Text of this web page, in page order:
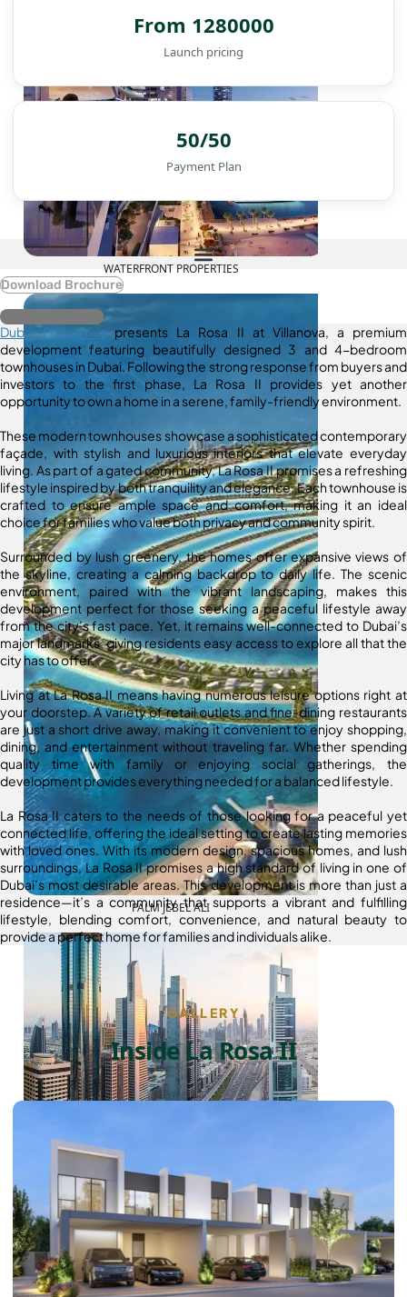
WATERFRONT PROPERTIES
PALM JEBEL ALI
SHEIKH ZAYED ROAD PROPERTIES
From 1280000
Launch pricing
50/50
Payment Plan
Download Brochure
Register Interest
Dubai Propertiespresents La Rosa II at Villanova, a premium
development featuring beautifully designed 3 and 4-bedroom
townhouses in Dubai. Following the strong response from buyers and
investors to the first phase, La Rosa II provides yet another
opportunity to own a home in a serene, family-friendly environment.
These modern townhouses showcase a sophisticated contemporary
façade, with stylish and luxurious interiors that elevate everyday
living. As part of a gated community, La Rosa II promises a refreshing
lifestyle inspired by both tranquility and elegance. Each townhouse is
crafted to ensure ample space and comfort, making it an ideal
choice for families who value both privacy and community spirit.
Surrounded by lush greenery, the homes offer expansive views of
the skyline, creating a calming backdrop to daily life. The scenic
environment, paired with the vibrant landscaping, makes this
development perfect for those seeking a peaceful lifestyle away
from the city’s fast pace. Yet, it remains well-connected to Dubai’s
major landmarks, giving residents easy access to explore all that the
city has to offer.
Living at La Rosa II means having numerous leisure options right at
your doorstep. A variety of retail outlets and fine-dining restaurants
are just a short drive away, making it convenient to enjoy shopping,
dining, and entertainment without traveling far. Whether spending
quality time with family or enjoying social gatherings, the
development provides everything needed for a balanced lifestyle.
La Rosa II caters to the needs of those looking for a peaceful yet
connected life, offering the ideal setting to create lasting memories
with loved ones. With its modern design, spacious homes, and lush
surroundings, La Rosa II promises a high standard of living in one of
Dubai’s most desirable areas. This development is more than just a
residence—it’s a community that supports a vibrant and fulfilling
lifestyle, blending comfort, convenience, and natural beauty to
provide a perfect home for families and individuals alike.
GALLERY
Inside La Rosa II